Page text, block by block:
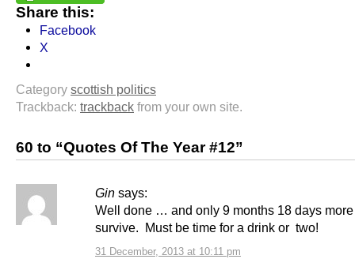
Share this:
Facebook
X
Category scottish politics
Trackback: trackback from your own site.
60 to “Quotes Of The Year #12”
Gin says:
31 December, 2013 at 10:11 pm
Well done … and only 9 months 18 days more
survive. Must be time for a drink or two!